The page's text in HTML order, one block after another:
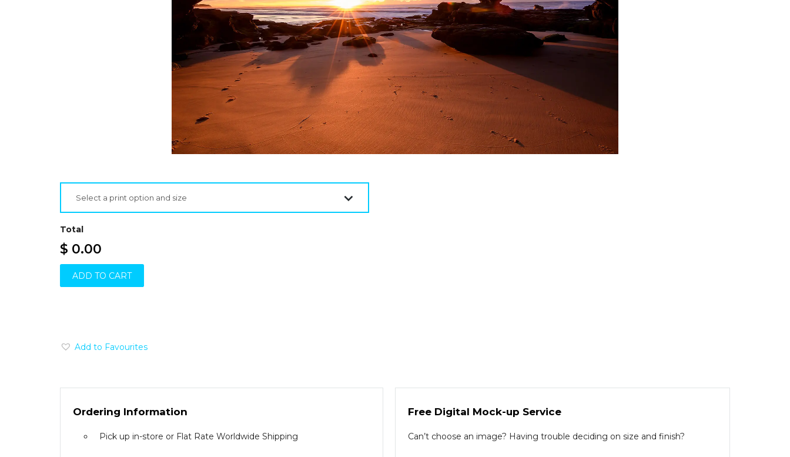
Select a print option and size
Total
$ 0.00
ADD TO CART
Add to Favourites
Ordering Information
Pick up in-store or Flat Rate Worldwide Shipping
Free Digital Mock-up Service
Can’t choose an image? Having trouble deciding on size and finish?